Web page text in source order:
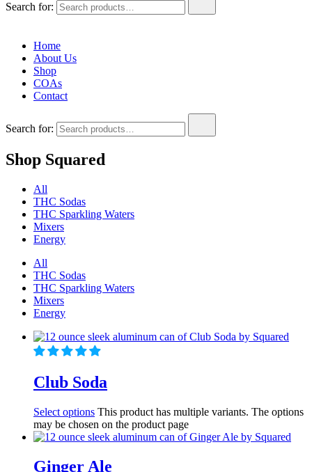
Search for:
Home
About Us
Shop
COAs
Contact
Search for:
Shop Squared
All
THC Sodas
THC Sparkling Waters
Mixers
Energy
All
THC Sodas
THC Sparkling Waters
Mixers
Energy
Club Soda
Select options This product has multiple variants. The options
may be chosen on the product page
Ginger Ale